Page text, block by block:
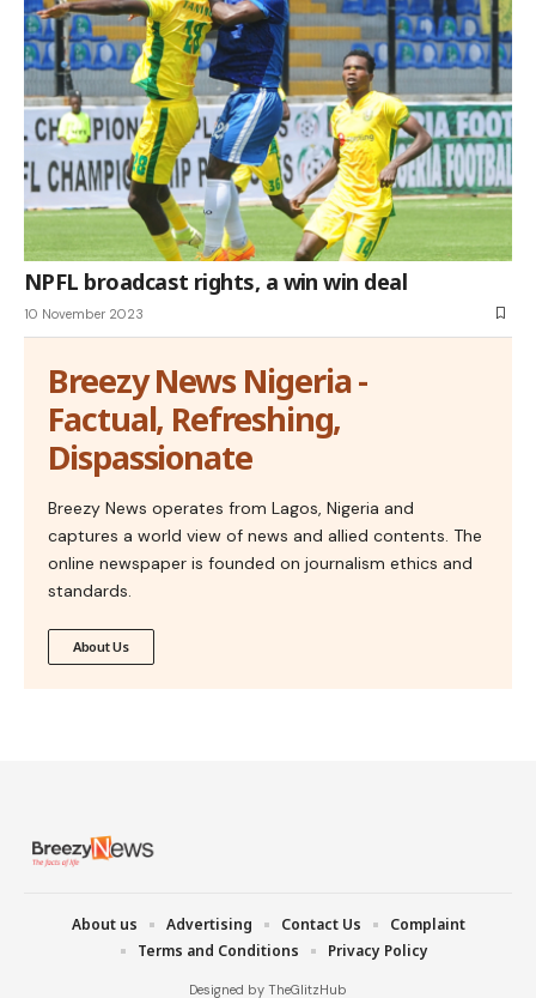
NPFL broadcast rights, a win win deal
10 November 2023
Breezy News Nigeria -
Factual, Refreshing,
Dispassionate
Breezy News operates from Lagos, Nigeria and
captures a world view of news and allied contents. The
online newspaper is founded on journalism ethics and
standards.
About Us
Designed by TheGlitzHub
About us Advertising Contact Us
Complaint
Terms and Conditions
Privacy Policy